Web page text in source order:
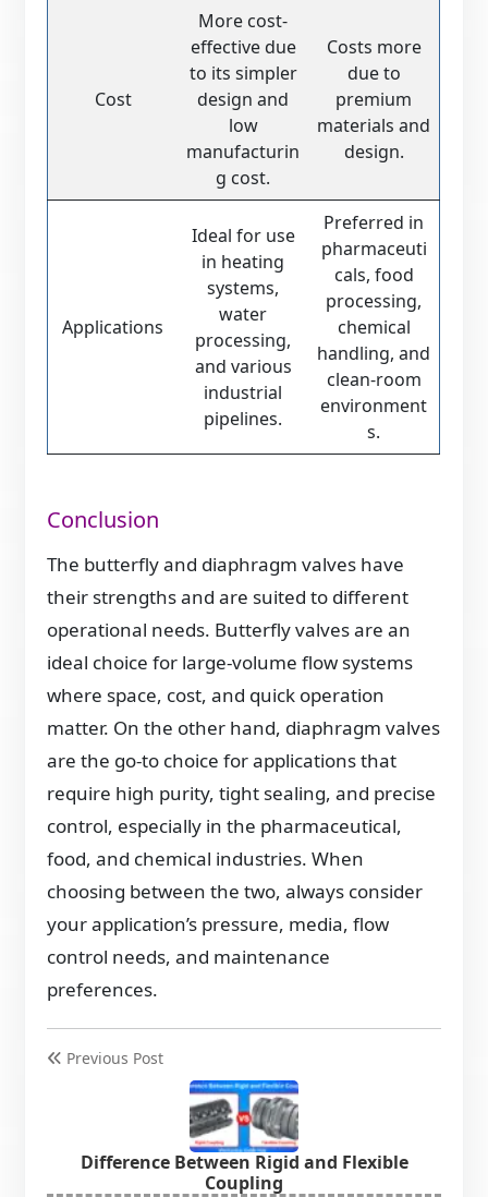
Cost
More cost-
effective due
to its simpler
design and
low
manufacturin
g cost.
Costs more
due to
premium
materials and
design.
Applications
Ideal for use
in heating
systems,
water
processing,
and various
industrial
pipelines.
Preferred in
pharmaceuti
cals, food
processing,
chemical
handling, and
clean-room
environment
s.
Conclusion
The butterfly and diaphragm valves have
their strengths and are suited to different
operational needs. Butterfly valves are an
ideal choice for large-volume flow systems
where space, cost, and quick operation
matter. On the other hand, diaphragm valves
are the go-to choice for applications that
require high purity, tight sealing, and precise
control, especially in the pharmaceutical,
food, and chemical industries. When
choosing between the two, always consider
your application’s pressure, media, flow
control needs, and maintenance
preferences.
Previous Post
Difference Between Rigid and Flexible
Coupling